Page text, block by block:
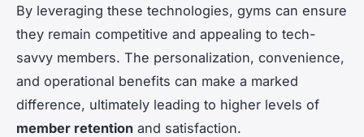
By leveraging these technologies, gyms can ensure
they remain competitive and appealing to tech-
savvy members. The personalization, convenience,
and operational benefits can make a marked
difference, ultimately leading to higher levels of
member retention and satisfaction.